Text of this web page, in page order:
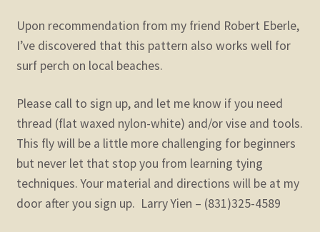
Upon recommendation from my friend Robert Eberle,
I’ve discovered that this pattern also works well for
surf perch on local beaches.
Please call to sign up, and let me know if you need
thread (flat waxed nylon-white) and/or vise and tools.
This fly will be a little more challenging for beginners
but never let that stop you from learning tying
techniques. Your material and directions will be at my
door after you sign up. Larry Yien – (831)325-4589